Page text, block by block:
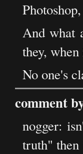
And what
they,
No one's
comment
nogger:
truth" then